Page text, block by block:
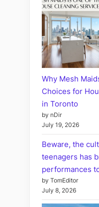
Why Mesh
Choices for
in Toronto
by nDir
July 19, 2026
Beware, the
teenagers has
performances
by TomEditor
July 8, 2026